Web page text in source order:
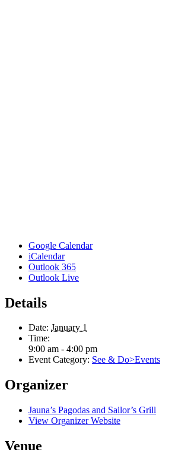
Google Calendar
iCalendar
Outlook 365
Outlook Live
Details
Date: January 1
Time:
9:00 am - 4:00 pm
Event Category: See & Do>Events
Organizer
Jauna’s Pagodas and Sailor’s Grill
View Organizer Website
Venue